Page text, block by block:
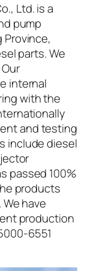
Ltd. is a
pump
parts. We
internal
with the
and testing
include diesel
passed 100%
products
have
production
6551